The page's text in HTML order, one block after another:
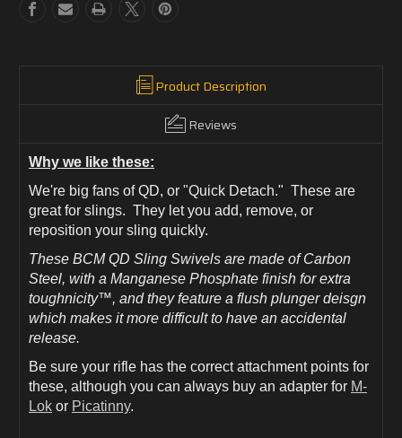
Duty)
Duty)
Product Description
Reviews
Why we like these:
We're big fans of QD, or "Quick Detach." These are
great for slings. They let you add, remove, or
reposition your sling quickly.
These BCM QD Sling Swivels are made of Carbon
Steel, with a Manganese Phosphate finish for extra
toughnicity™, and they feature a flush plunger deisgn
which makes it more difficult to have an accidental
release.
Be sure your rifle has the correct attachment points for
these, although you can always buy an adapter for M-
Lok or Picatinny.